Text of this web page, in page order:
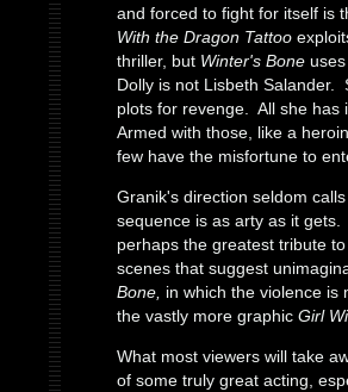
and forced to fight for itself is
With the Dragon Tattoo
thriller, but Winter's Bone
Dolly is not Lisbeth Salander.
plots for revenge. All she
Armed with those, like a
few have the misfortune to
Granik's direction seldom
sequence is as arty as it
perhaps the greatest tribute
scenes that suggest
Bone, in which the violence is
the vastly more graphic Girl
What most viewers will take
of some truly great acting,